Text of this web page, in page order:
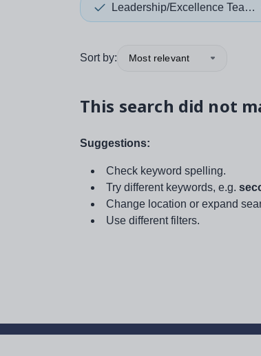
Leadership/Excellence
Sort by: Most relevant
This search did not
Suggestions:
Check keyword spelling.
Try different keywords, e.g.
Change location or expand
Use different filters.